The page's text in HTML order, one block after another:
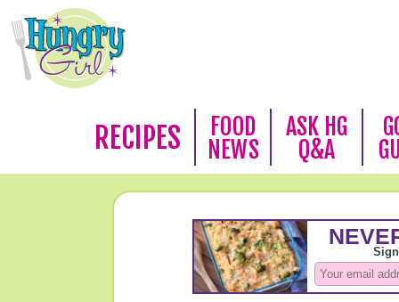
RECIPES
FOOD
NEWS
ASK HG
Q&A